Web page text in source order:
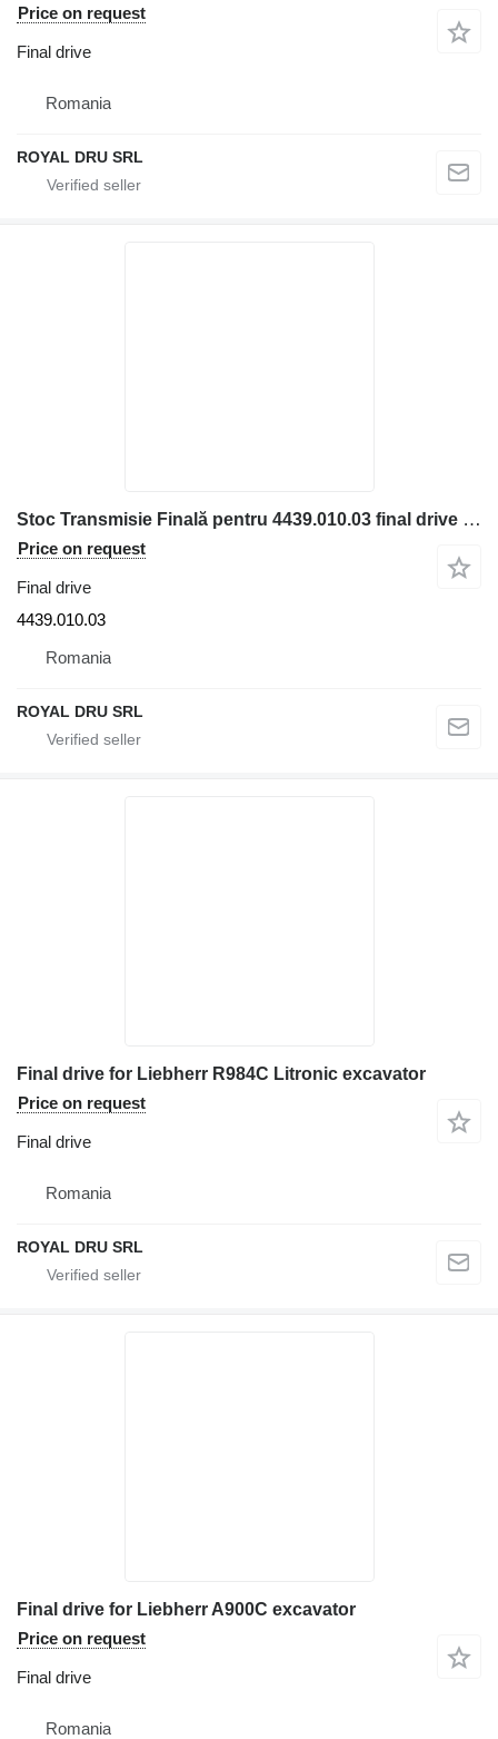
Price on request
Final drive
Romania
ROYAL DRU SRL
Stoc Transmisie Finală pentru 4439.010.03 final drive for Liebherr construction equipment
Price on request
Final drive
4439.010.03
Romania
ROYAL DRU SRL
Final drive for Liebherr R984C Litronic excavator
Price on request
Final drive
Romania
ROYAL DRU SRL
Final drive for Liebherr A900C excavator
Price on request
Final drive
Romania